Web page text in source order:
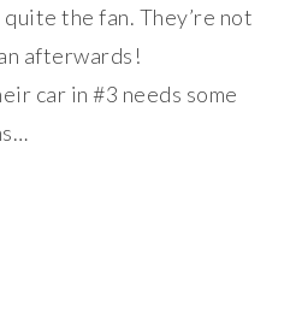
the fan. They’re not
afterwards!
car in #3 needs some